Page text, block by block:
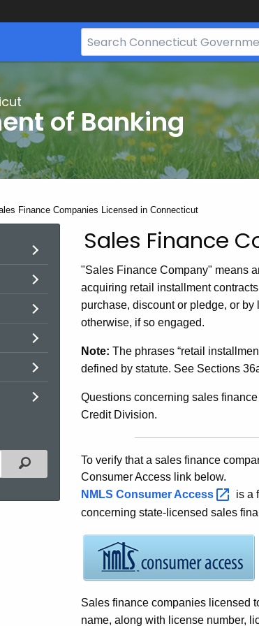
Search
Bar
CT.gov
of Banking
Finance Companies Licensed in Connecticut
Filtered Topic Search
Sales
Finance
Companies
Licensed
in
Connecticut
Sales Finance
"Sales Finance Company" means
acquiring retail installment
purchase, discount or pledge, or
otherwise, if so engaged.
Note: The phrases “retail
defined by statute. See Sections
Questions concerning sales
Credit Division.
To verify that a sales finance
Consumer Access link below.
NMLS Consumer Access
is a
concerning state-licensed sales
Sales finance companies licensed
name, along with license number,